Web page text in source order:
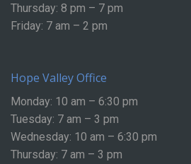
Thursday: 8 pm – 7 pm
Friday: 7 am – 2 pm
Hope Valley Office
Monday: 10 am – 6:30 pm
Tuesday: 7 am – 3 pm
Wednesday: 10 am – 6:30 pm
Thursday: 7 am – 3 pm